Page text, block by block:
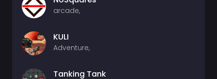
arcade,
KULI
Adventure,
Tanking Tank